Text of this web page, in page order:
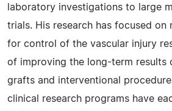
laboratory investigations to large
trials. His research has focused on
for control of the vascular injury
of improving the long-term results
grafts and interventional
clinical research programs have